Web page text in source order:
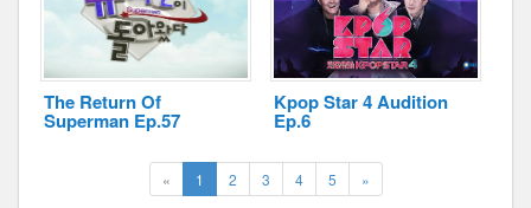
The Return Of
Superman Ep.57
Kpop Star 4 Audition
Ep.6
« 1 (current)
2 3 4 5 »Next